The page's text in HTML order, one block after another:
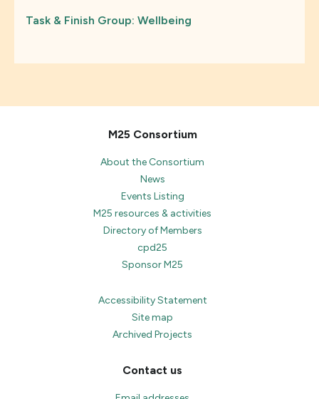
Task & Finish Group: Wellbeing
M25 Consortium
About the Consortium
News
Events Listing
M25 resources & activities
Directory of Members
cpd25
Sponsor M25
Accessibility Statement
Site map
Archived Projects
Contact us